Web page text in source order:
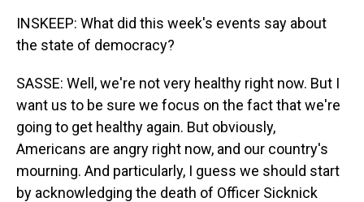
INSKEEP: What did this week's events say about
the state of democracy?
SASSE: Well, we're not very healthy right now. But I
want us to be sure we focus on the fact that we're
going to get healthy again. But obviously,
Americans are angry right now, and our country's
mourning. And particularly, I guess we should start
by acknowledging the death of Officer Sicknick